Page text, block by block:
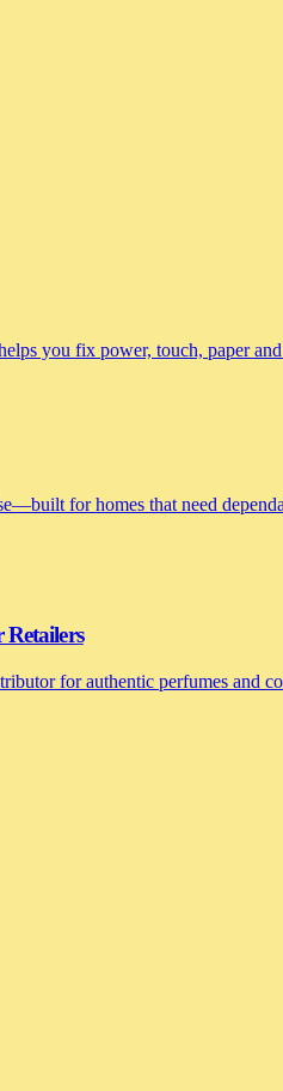
you fix power, touch, paper
for homes that need
for authentic perfumes and